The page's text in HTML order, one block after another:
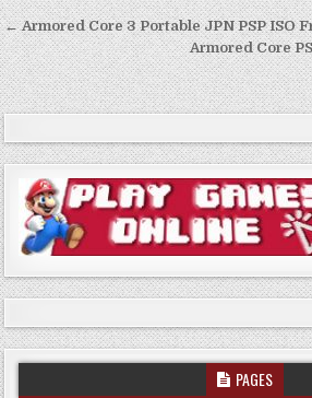
Post
navigation
← Armored Core 3 Portable JPN PSP ISO
Armored Core
PAGES